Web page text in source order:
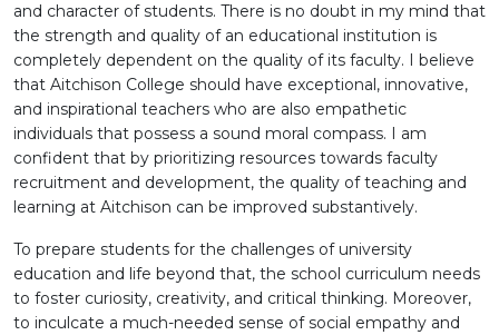
and character of students. There is no doubt in my mind that
the strength and quality of an educational institution is
completely dependent on the quality of its faculty. I believe
that Aitchison College should have exceptional, innovative,
and inspirational teachers who are also empathetic
individuals that possess a sound moral compass. I am
confident that by prioritizing resources towards faculty
recruitment and development, the quality of teaching and
learning at Aitchison can be improved substantively.
To prepare students for the challenges of university
education and life beyond that, the school curriculum needs
to foster curiosity, creativity, and critical thinking. Moreover,
to inculcate a much-needed sense of social empathy and